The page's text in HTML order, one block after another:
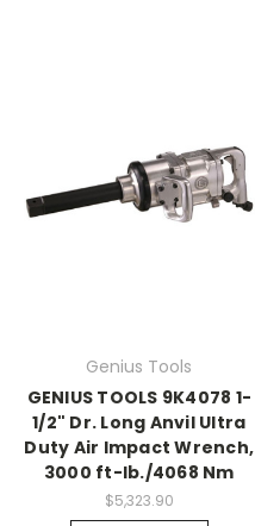
Genius Tools
GENIUS TOOLS 9K4078 1-
1/2" Dr. Long Anvil Ultra
Duty Air Impact Wrench,
3000 ft-lb./4068 Nm
$5,323.90